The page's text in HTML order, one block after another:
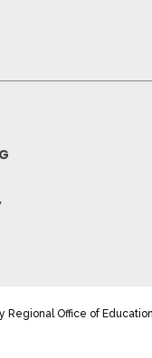
Regional Office of